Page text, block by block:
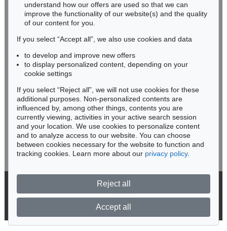
Auction 560 - Lot 15
ALEXEJ VON JAWLENSKY
Berge in Oberstdorf, 1912
Sold:
€ 1,076,500 / $ 1,237,975
Phone: +49 62 21 58 80-038
Fax: +49 62 21 58 80-595
infoheidelberg@kettererkunst.de
Never miss an auction again!
We will inform you in time.
Subscribe to the newsletter now >
© 2026 Ketterer Kunst GmbH & Co. KG
understand how our offers are used so that we can
improve the functionality of our website(s) and the quality
of our content for you.
If you select “Accept all”, we also use cookies and data
to develop and improve new offers
to display personalized content, depending on your
cookie settings
If you select “Reject all”, we will not use cookies for these
additional purposes. Non-personalized contents are
influenced by, among other things, contents you are
currently viewing, activities in your active search session
and your location. We use cookies to personalize content
and to analyze access to our website. You can choose
between cookies necessary for the website to function and
tracking cookies. Learn more about our privacy policy.
Reject all
Accept all